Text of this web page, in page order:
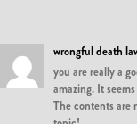
wrongful death
you are really a
amazing. It
The contents are